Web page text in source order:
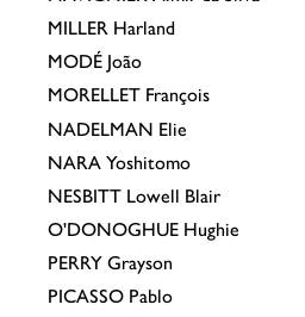
MILLER Harland
MODÉ João
MORELLET François
NADELMAN Elie
NARA Yoshitomo
NESBITT Lowell Blair
O'DONOGHUE Hughie
PERRY Grayson
PICASSO Pablo